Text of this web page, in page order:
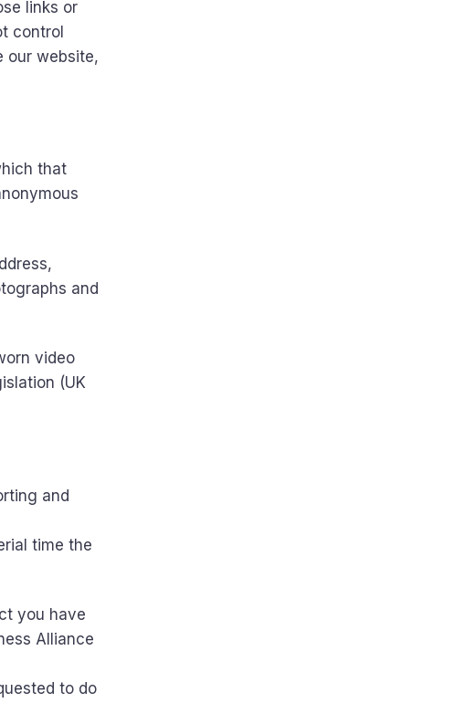
links or
control
our website,
that
and
video
(UK
and
time the
you have
Alliance
to do